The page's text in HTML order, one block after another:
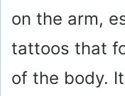
on the arm,
tattoos that
of the body.